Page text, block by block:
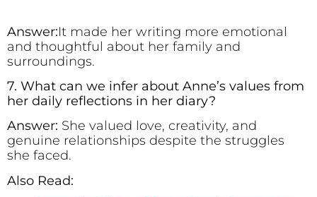
Answer:It made her writing more emotional
and thoughtful about her family and
surroundings.
7. What can we infer about Anne’s values from
her daily reflections in her diary?
Answer: She valued love, creativity, and
genuine relationships despite the struggles
she faced.
Also Read: